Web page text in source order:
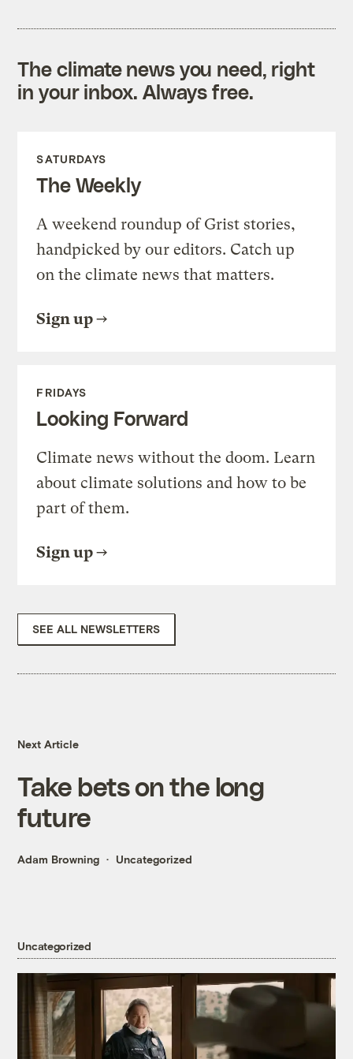
The climate news you need, right
in your inbox. Always free.
SATURDAYS
The Weekly
A weekend roundup of Grist stories,
handpicked by our editors. Catch up
on the climate news that matters.
Sign up
FRIDAYS
Looking Forward
Climate news without the doom. Learn
about climate solutions and how to be
part of them.
Sign up
SEE ALL NEWSLETTERS
Next Article
Take bets on the long
future
Adam Browning Uncategorized
Uncategorized